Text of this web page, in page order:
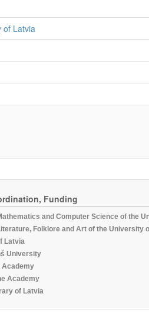
of Latvia
Funding
and Computer Science of the
Folklore and Art of the University
Latvia
University
Academy
Academy
of Latvia